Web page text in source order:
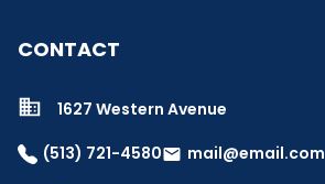
CONTACT
1627 Western Avenue
(513) 721-4580email mail@email.com